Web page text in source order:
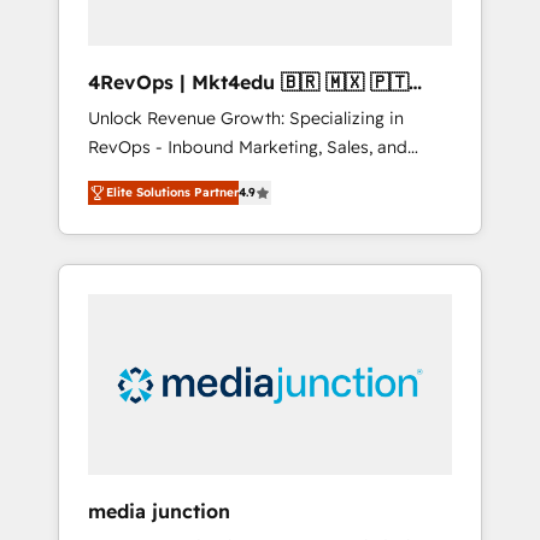
4RevOps | Mkt4edu 🇧🇷 🇲🇽 🇵🇹
🇦🇪 🇺🇸
Unlock Revenue Growth: Specializing in
RevOps - Inbound Marketing, Sales, and
Customer Success We specialize in driving
revenue growth for companies across
industries through tailored marketing, sales,
and customer success strategies, utilizing
insights. Operating in five countries—Brazil,
UAE (Abu Dhabi/Dubai/Sharjah), Mexico,
integrates analysis, training, planning, and
Elite Solutions Partner4.9
media junction